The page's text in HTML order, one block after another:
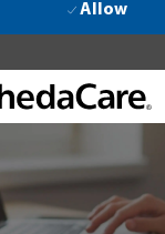
Allow
Skip to main content